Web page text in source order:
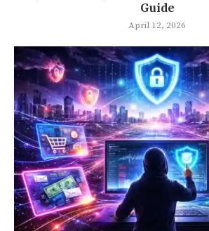
Guide
April 12, 2026